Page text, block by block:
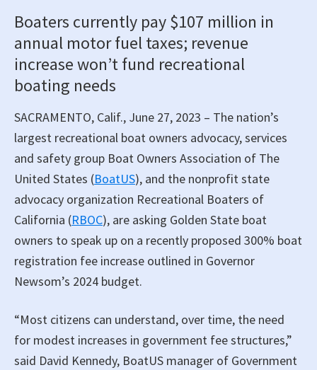
Boaters currently pay $107 million in
annual motor fuel taxes; revenue
increase won’t fund recreational
boating needs
SACRAMENTO, Calif., June 27, 2023 – The nation’s
largest recreational boat owners advocacy, services
and safety group Boat Owners Association of The
United States (BoatUS), and the nonprofit state
advocacy organization Recreational Boaters of
California (RBOC), are asking Golden State boat
owners to speak up on a recently proposed 300% boat
registration fee increase outlined in Governor
Newsom’s 2024 budget.
“Most citizens can understand, over time, the need
for modest increases in government fee structures,”
said David Kennedy, BoatUS manager of Government